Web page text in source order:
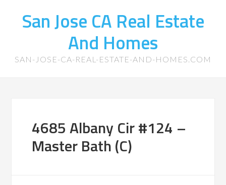
San Jose CA Real Estate
And Homes
SAN-JOSE-CA-REAL-ESTATE-AND-HOMES.COM
4685 Albany Cir #124 –
Master Bath (C)